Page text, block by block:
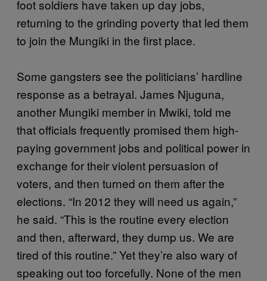
foot soldiers have taken up day jobs,
returning to the grinding poverty that led them
to join the Mungiki in the first place.
Some gangsters see the politicians’ hardline
response as a betrayal. James Njuguna,
another Mungiki member in Mwiki, told me
that officials frequently promised them high-
paying government jobs and political power in
exchange for their violent persuasion of
voters, and then turned on them after the
elections. “In 2012 they will need us again,”
he said. “This is the routine every election
and then, afterward, they dump us. We are
tired of this routine.” Yet they’re also wary of
speaking out too forcefully. None of the men